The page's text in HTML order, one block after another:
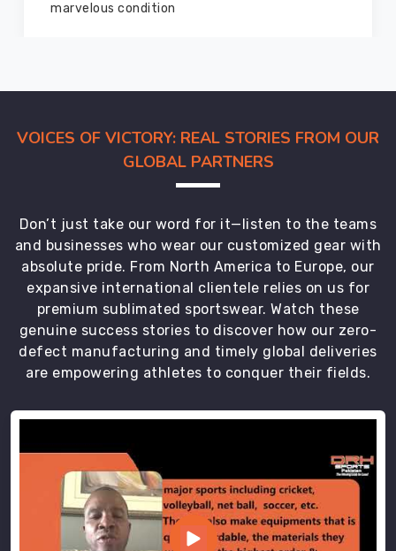
marvelous condition
VOICES OF VICTORY: REAL STORIES FROM OUR
GLOBAL PARTNERS
Don’t just take our word for it—listen to the teams
and businesses who wear our customized gear with
absolute pride. From North America to Europe, our
expansive international clientele relies on us for
premium sublimated sportswear. Watch these
genuine success stories to discover how our zero-
defect manufacturing and timely global deliveries
are empowering athletes to conquer their fields.